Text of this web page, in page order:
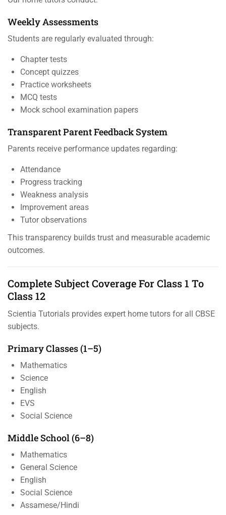
Weekly Assessments
Students are regularly evaluated through:
Chapter tests
Concept quizzes
Practice worksheets
MCQ tests
Mock school examination papers
Transparent Parent Feedback System
Parents receive performance updates regarding:
Attendance
Progress tracking
Weakness analysis
Improvement areas
Tutor observations
This transparency builds trust and measurable academic
outcomes.
Complete Subject Coverage For Class 1 To
Class 12
Scientia Tutorials provides expert home tutors for all CBSE
subjects.
Primary Classes (1–5)
Mathematics
Science
English
EVS
Social Science
Middle School (6–8)
Mathematics
General Science
English
Social Science
Assamese/Hindi